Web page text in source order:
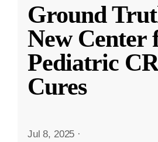
Ground
New Center
Pediatric
Cures
Jul 8, 2025 ·